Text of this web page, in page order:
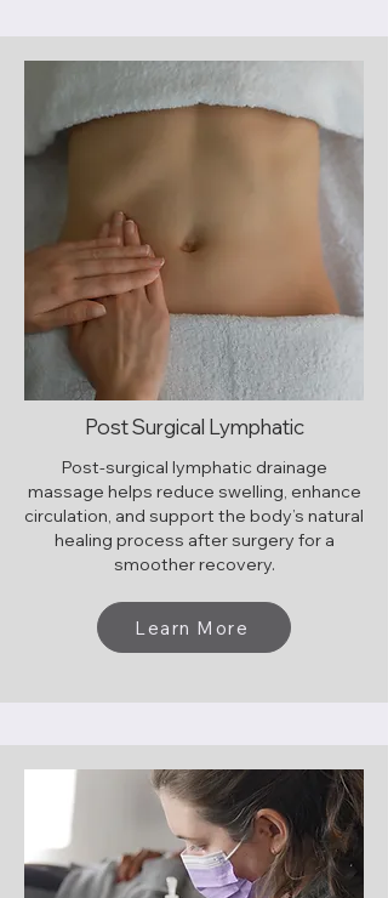
Post Surgical Lymphatic
Post-surgical lymphatic drainage
massage helps reduce swelling, enhance
circulation, and support the body’s natural
healing process after surgery for a
smoother recovery.
Learn More